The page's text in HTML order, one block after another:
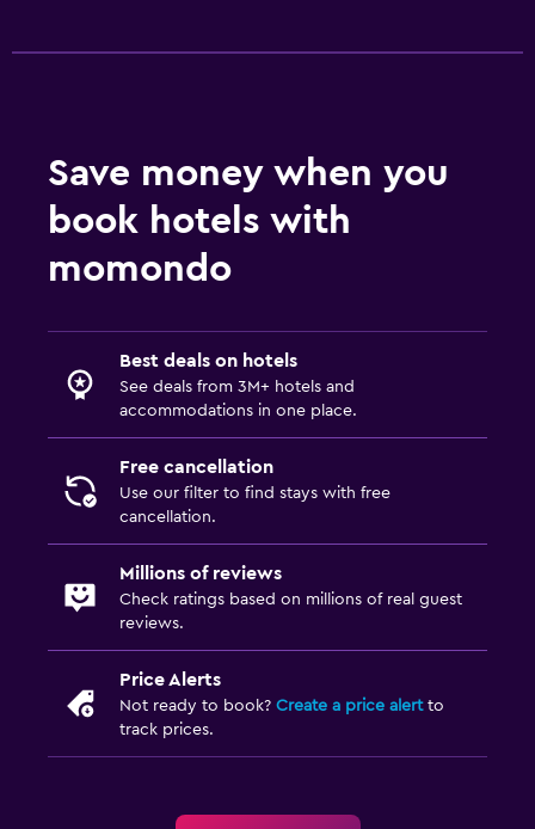
Save money when you
book hotels with
momondo
Best deals on hotels
See deals from 3M+ hotels and
accommodations in one place.
Free cancellation
Use our filter to find stays with free
cancellation.
Millions of reviews
Check ratings based on millions of real guest
reviews.
Price Alerts
Not ready to book? Create a price alertto
track prices.